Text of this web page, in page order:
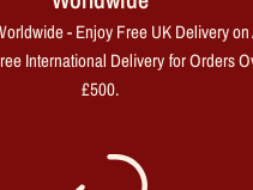
- Enjoy Free UK Delivery on
International Delivery for Orders
£500.